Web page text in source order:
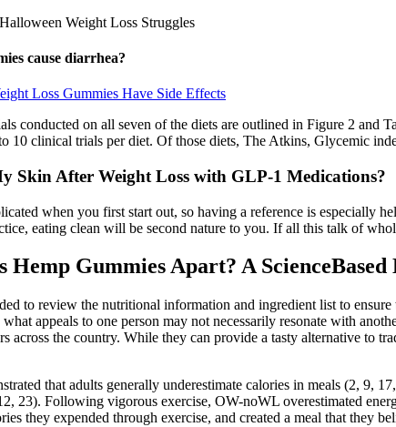
cause diarrhea?
Loss Gummies Have Side Effects
conducted on all seven of the diets are outlined in Figure 2
10 clinical trials per diet. Of those diets, The Atkins, Glycemic
Skin After Weight Loss with GLP-1 Medications?
when you first start out, so having a reference is especially
eating clean will be second nature to you. If all this talk of
Hemp Gummies Apart? A ScienceBased
to review the nutritional information and ingredient list to
appeals to one person may not necessarily resonate with
across the country. While they can provide a tasty alternative to
that adults generally underestimate calories in meals (2, 9,
23). Following vigorous exercise, OW-noWL overestimated
they expended through exercise, and created a meal that they